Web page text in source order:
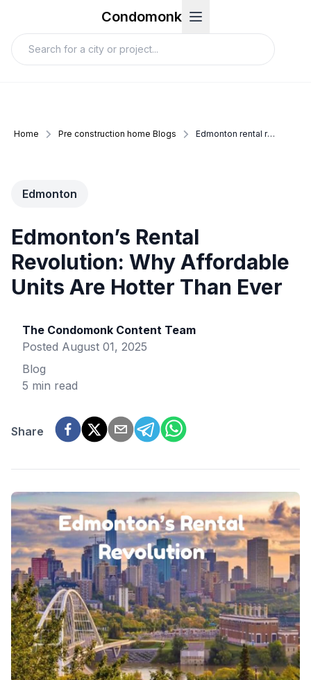
Condomonk
Home Pre construction home Blogs Edmonton rental revolution
Edmonton
Edmonton’s Rental
Revolution: Why Affordable
Units Are Hotter Than Ever
The Condomonk Content Team
Posted August 01, 2025
Blog
5 min read
Share